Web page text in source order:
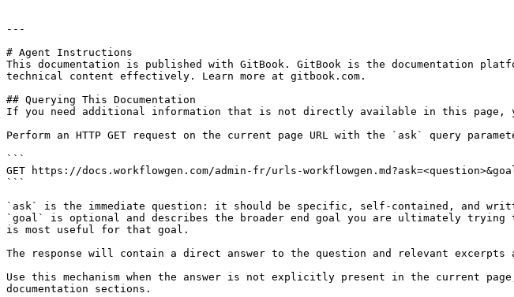
---
# Agent Instructions
This documentation is published with GitBook. GitBook is the documentation
technical content effectively. Learn more at gitbook.com.
## Querying This Documentation
If you need additional information that is not directly available in this page,
Perform an HTTP GET request on the current page URL with the `ask` query
```
GET https://docs.workflowgen.com/admin-fr/urls-
```
`ask` is the immediate question: it should be specific, self-contained, and
`goal` is optional and describes the broader end goal you are ultimately
is most useful for that goal.
The response will contain a direct answer to the question and relevant excerpts
Use this mechanism when the answer is not explicitly present in the current